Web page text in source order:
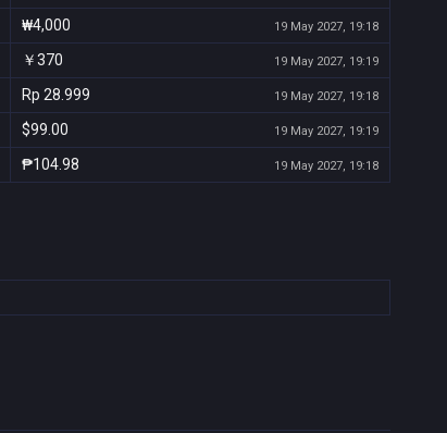
₩4,000 19 May 2027, 19:18
￥370 19 May 2027, 19:19
Rp 28.999 19 May 2027, 19:18
$99.00 19 May 2027, 19:19
₱104.98 19 May 2027, 19:18